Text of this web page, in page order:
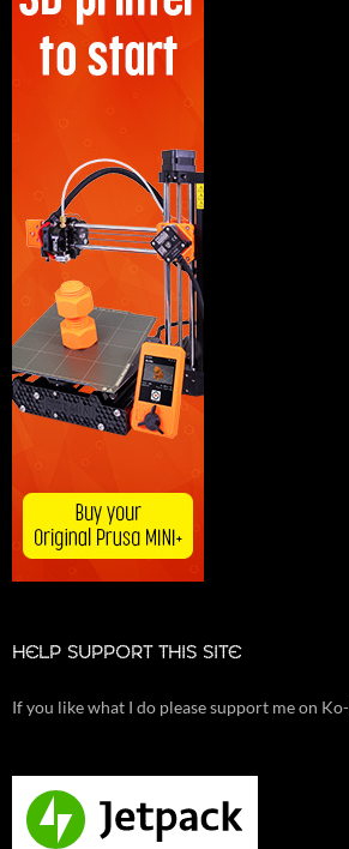
HELP SUPPORT THIS SITE
If you like what I do please support me on